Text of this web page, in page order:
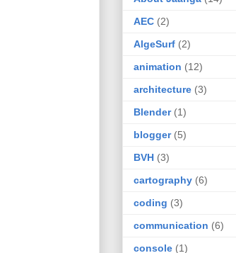
AEC (2)
AlgeSurf (2)
animation (12)
architecture (3)
Blender (1)
blogger (5)
BVH (3)
cartography (6)
coding (3)
communication (6)
console (1)